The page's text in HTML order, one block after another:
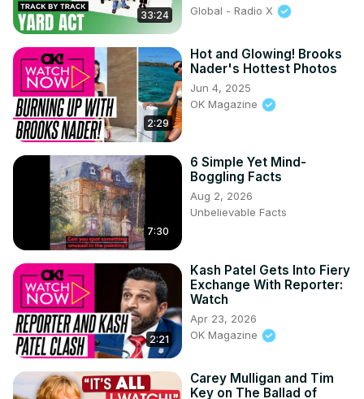
33:24
Global - Radio X
2:29
Hot and Glowing! Brooks
Nader's Hottest Photos
Jun 4, 2025
OK Magazine
7:30
6 Simple Yet Mind-
Boggling Facts
Aug 2, 2026
Unbelievable Facts
2:21
Kash Patel Gets Into Fiery
Exchange With Reporter:
Watch
Apr 23, 2026
OK Magazine
Carey Mulligan and Tim
Key on The Ballad of